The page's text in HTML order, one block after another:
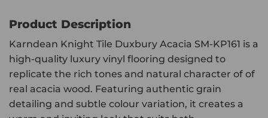
Product Description
Karndean Knight Tile Duxbury Acacia SM-KP161 is a
high-quality luxury vinyl flooring designed to
replicate the rich tones and natural character of of
real acacia wood. Featuring authentic grain
detailing and subtle colour variation, it creates a